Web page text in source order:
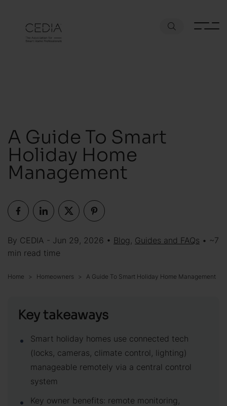
A Guide To Smart
Holiday Home
Management
By CEDIA - Jun 29, 2026 • Blog, Guides and FAQs • ~7
min read time
Home Homeowners A Guide To Smart Holiday Home Management
Key takeaways
Smart holiday homes use connected tech
(locks, cameras, climate control, lighting)
manageable remotely via a central control
system
Key owner benefits: remote monitoring,